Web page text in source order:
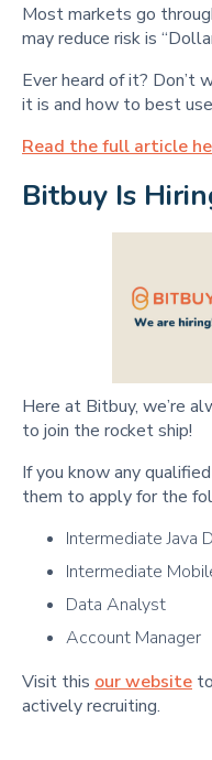
Most markets go
may reduce risk is
Ever heard of it? Don’t
it is and how to best
Read the full article
Bitbuy Is
Here at Bitbuy, we’re
to join the rocket ship!
If you know any
them to apply for the
Intermediate Java
Intermediate
Data Analyst
Account Manager
Visit this our website
actively recruiting.